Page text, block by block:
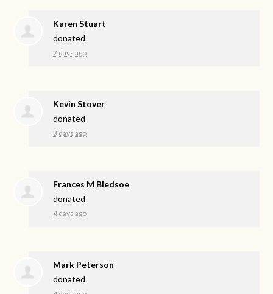
Karen Stuart
donated
2 days ago
Kevin Stover
donated
3 days ago
Frances M Bledsoe
donated
4 days ago
Mark Peterson
donated